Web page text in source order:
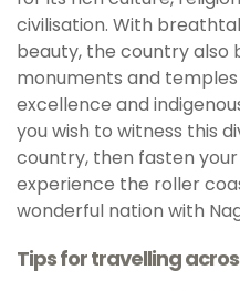
civilisation. With
beauty, the country also
monuments and
excellence and
you wish to witness this
country, then fasten
experience the roller
wonderful nation with
Tips for travelling